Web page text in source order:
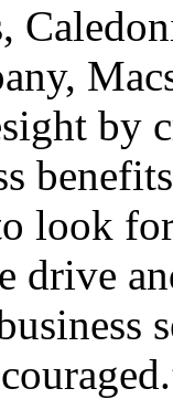
by
look
drive